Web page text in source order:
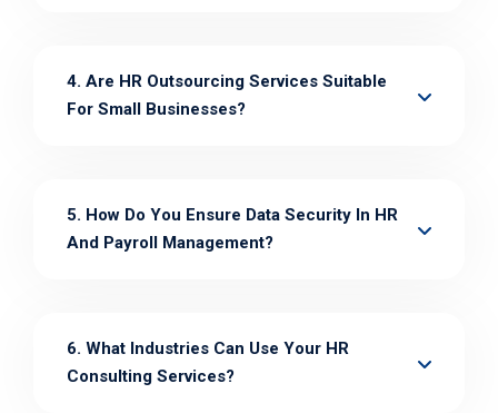
4. Are HR Outsourcing Services Suitable
For Small Businesses?
5. How Do You Ensure Data Security In HR
And Payroll Management?
6. What Industries Can Use Your HR
Consulting Services?